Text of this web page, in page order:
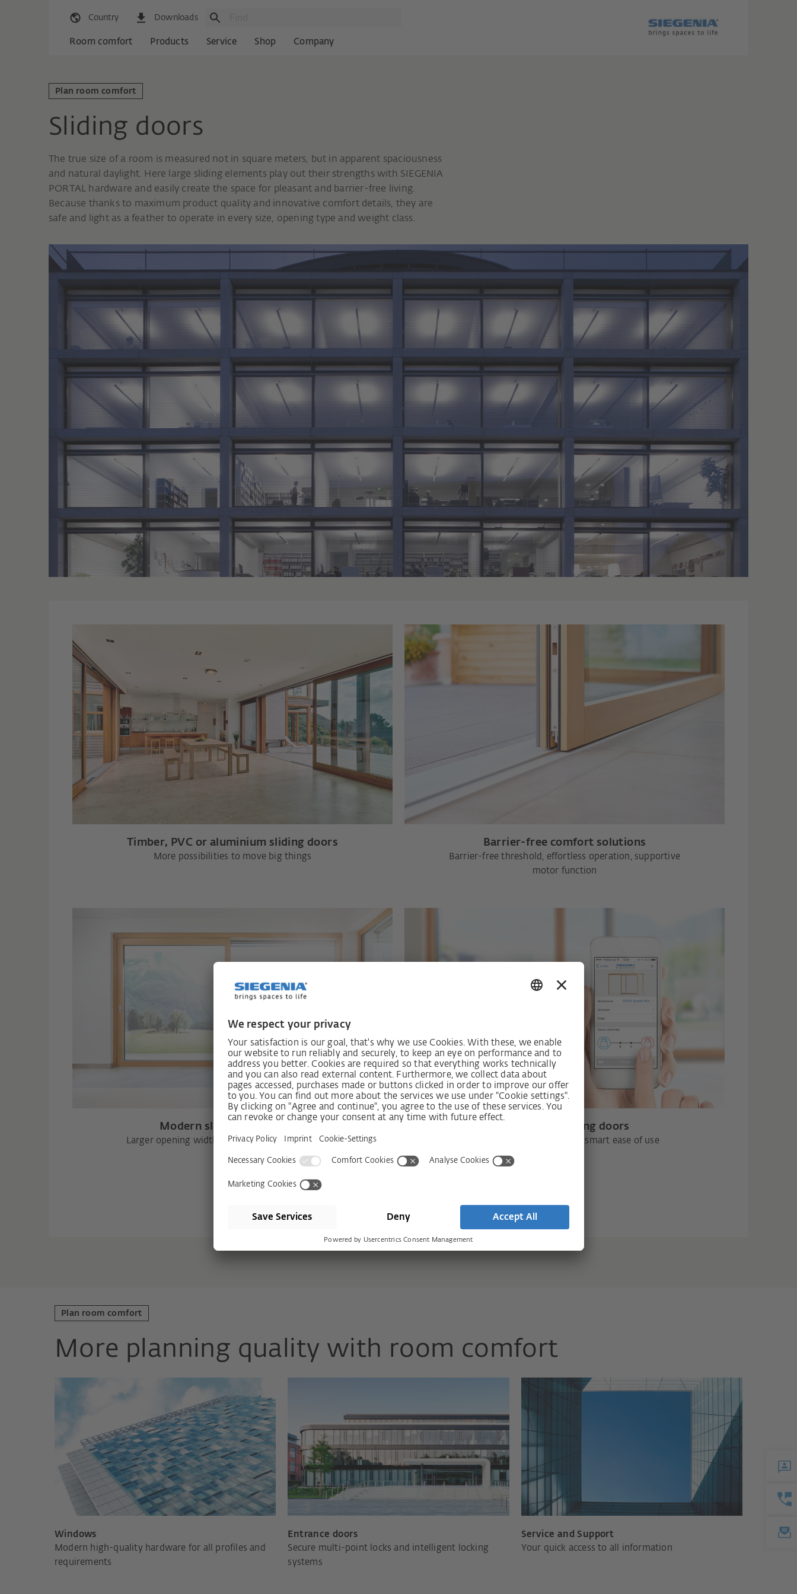
Country Downloads
Room comfort Products Service Shop Company
Plan room comfort
Sliding doors
The true size of a room is measured not in square meters, but in apparent spaciousness
and natural daylight. Here large sliding elements play out their strengths with SIEGENIA
PORTAL hardware and easily create the space for pleasant and barrier-free living.
Because thanks to maximum product quality and innovative comfort details, they are
safe and light as a feather to operate in every size, opening type and weight class.
Timber, PVC or aluminium sliding doors
More possibilities to move big things
Barrier-free comfort solutions
Barrier-free threshold, effortless operation, supportive
motor function
Modern sliding door design
Larger opening width and higher glass proportion
Motors for sliding doors
Fully automatic drives and smart ease of use
Plan room comfort
More planning quality with room comfort
Windows
Modern high-quality hardware for all profiles and
requirements
Entrance doors
Secure multi-point locks and intelligent locking
systems
Service and Support
Your quick access to all information